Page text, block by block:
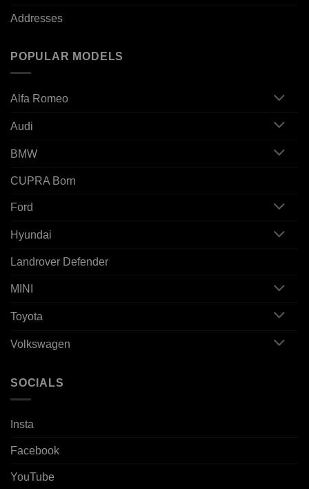
Addresses
POPULAR MODELS
Alfa Romeo
Audi
BMW
CUPRA Born
Ford
Hyundai
Landrover Defender
MINI
Toyota
Volkswagen
SOCIALS
Insta
Facebook
YouTube